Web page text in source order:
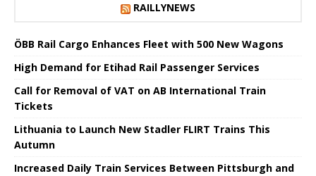
RAILLYNEWS
ÖBB Rail Cargo Enhances Fleet with 500 New Wagons
High Demand for Etihad Rail Passenger Services
Call for Removal of VAT on AB International Train
Tickets
Lithuania to Launch New Stadler FLIRT Trains This
Autumn
Increased Daily Train Services Between Pittsburgh and